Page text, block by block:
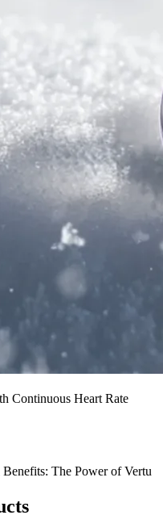
Continuous Heart Rate
The Power of Vertu